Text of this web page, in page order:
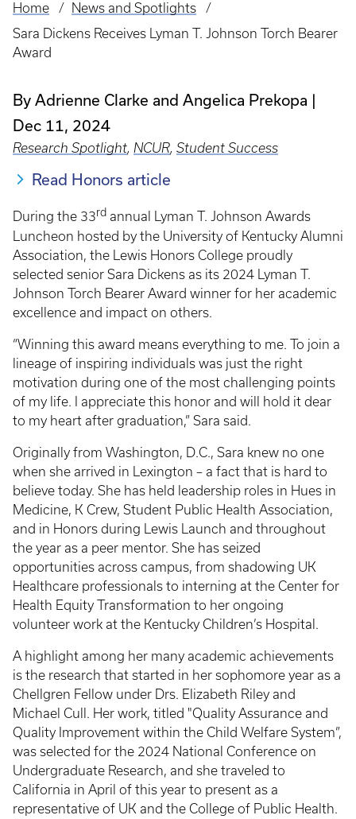
Breadcrumb
Home
News and Spotlights
Sara Dickens Receives Lyman T. Johnson Torch Bearer
Award
By Adrienne Clarke and Angelica Prekopa
Dec 11, 2024
Research Spotlight, NCUR, Student Success
Read Honors article
During the 33rd annual Lyman T. Johnson Awards
Luncheon hosted by the University of Kentucky Alumni
Association, the Lewis Honors College proudly
selected senior Sara Dickens as its 2024 Lyman T.
Johnson Torch Bearer Award winner for her academic
excellence and impact on others.
“Winning this award means everything to me. To join a
lineage of inspiring individuals was just the right
motivation during one of the most challenging points
of my life. I appreciate this honor and will hold it dear
to my heart after graduation,” Sara said.
Originally from Washington, D.C., Sara knew no one
when she arrived in Lexington – a fact that is hard to
believe today. She has held leadership roles in Hues in
Medicine, K Crew, Student Public Health Association,
and in Honors during Lewis Launch and throughout
the year as a peer mentor. She has seized
opportunities across campus, from shadowing UK
Healthcare professionals to interning at the Center for
Health Equity Transformation to her ongoing
volunteer work at the Kentucky Children’s Hospital.
A highlight among her many academic achievements
is the research that started in her sophomore year as a
Chellgren Fellow under Drs. Elizabeth Riley and
Michael Cull. Her work, titled "Quality Assurance and
Quality Improvement within the Child Welfare System”,
was selected for the 2024 National Conference on
Undergraduate Research, and she traveled to
California in April of this year to present as a
representative of UK and the College of Public Health.